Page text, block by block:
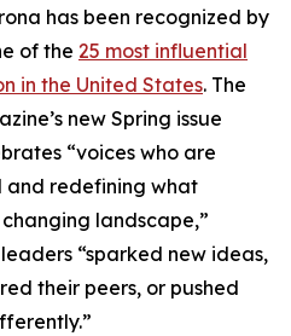
has been recognized by
of the 25 most influential
in the United States. The
new Spring issue
“voices who are
redefining what
landscape,”
“sparked new ideas,
their peers, or pushed